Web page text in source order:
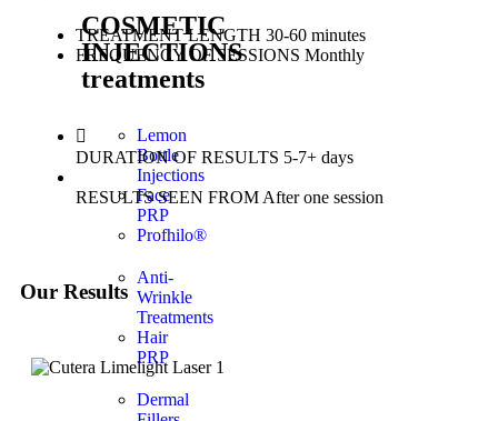
COSMETIC
INJECTIONS
treatments
Lemon
Bottle
Injections
Face
PRP
Profhilo®
Anti-
Wrinkle
Treatments
Hair
PRP
Dermal
TREATMENT LENGTH 30-60 minutes
FREQUENCY OF SESSIONS Monthly
DURATION OF RESULTS 5-7+ days
RESULTS SEEN FROM After one session
Our Results